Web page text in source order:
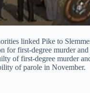
linked Pike to
for first-degree murder and
of first-degree murder
of parole in November.